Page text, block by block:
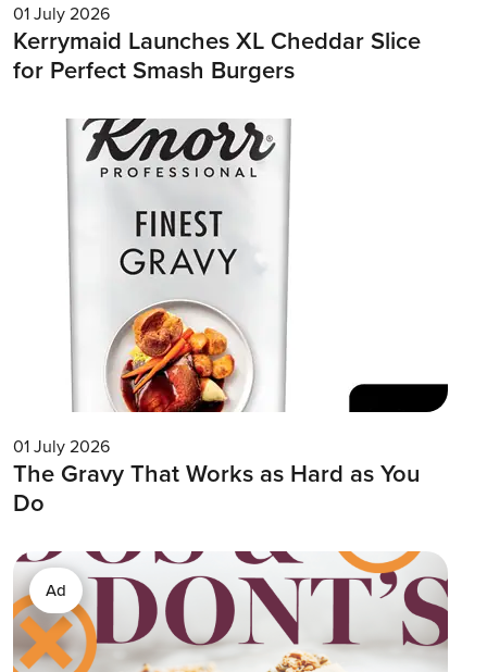
01 July 2026
Kerrymaid Launches XL Cheddar Slice
for Perfect Smash Burgers
01 July 2026
The Gravy That Works as Hard as You
Do
Ad